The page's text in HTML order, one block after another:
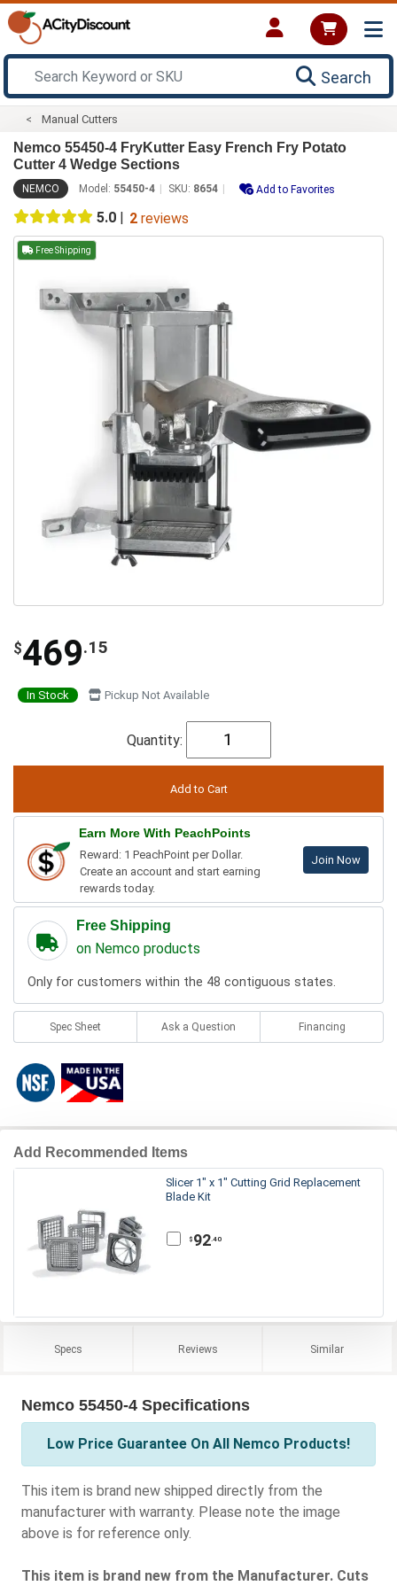
Search
Manual Cutters
Nemco 55450-4 FryKutter Easy French Fry Potato
Cutter 4 Wedge Sections
NEMCO Model: 55450-4 SKU: 8654 Add to Favorites
5.0 2reviews
Free Shipping
$469.15
In Stock Pickup Not Available
Quantity:
Earn More With PeachPoints
Reward: 1 PeachPoint per Dollar.
Create an account and start earning
rewards today.
Join Now
Free Shipping
on Nemco products
Only for customers within the 48 contiguous states.
Spec Sheet Ask a Question Financing
Add Recommended Items
Slicer 1" x 1" Cutting Grid Replacement
Blade Kit
$ 92.40
Specs Reviews Similar
Nemco 55450-4 Specifications
Low Price Guarantee On All Nemco Products!
This item is brand new shipped directly from the
manufacturer with warranty. Please note the image
above is for reference only.
This item is brand new from the Manufacturer. Cuts